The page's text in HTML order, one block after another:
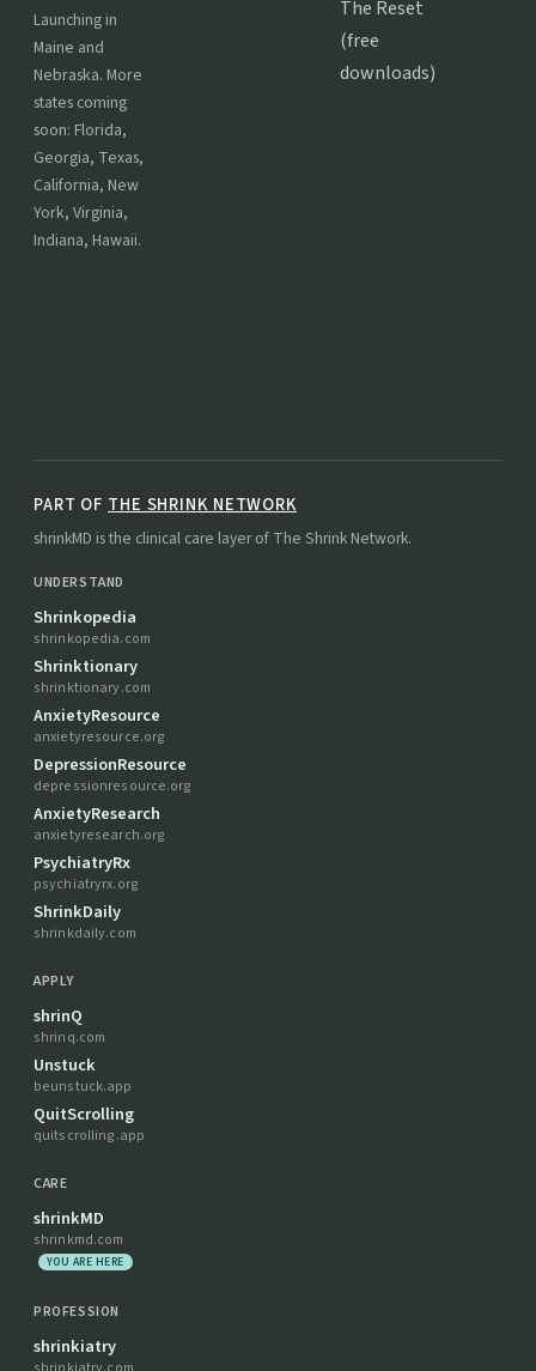
Launching in
Maine and
Nebraska. More
states coming
soon: Florida,
Georgia, Texas,
California, New
York, Virginia,
Indiana, Hawaii.
The Reset
(free
downloads)
PART OF THE SHRINK NETWORK
shrinkMD is the clinical care layer of The Shrink Network.
UNDERSTAND
Shrinkopedia
shrinkopedia.com
Shrinktionary
shrinktionary.com
AnxietyResource
anxietyresource.org
DepressionResource
depressionresource.org
AnxietyResearch
anxietyresearch.org
PsychiatryRx
psychiatryrx.org
ShrinkDaily
shrinkdaily.com
APPLY
shrinQ
shrinq.com
Unstuck
beunstuck.app
QuitScrolling
quitscrolling.app
CARE
shrinkMD
shrinkmd.com
YOU ARE HERE
PROFESSION
shrinkiatry